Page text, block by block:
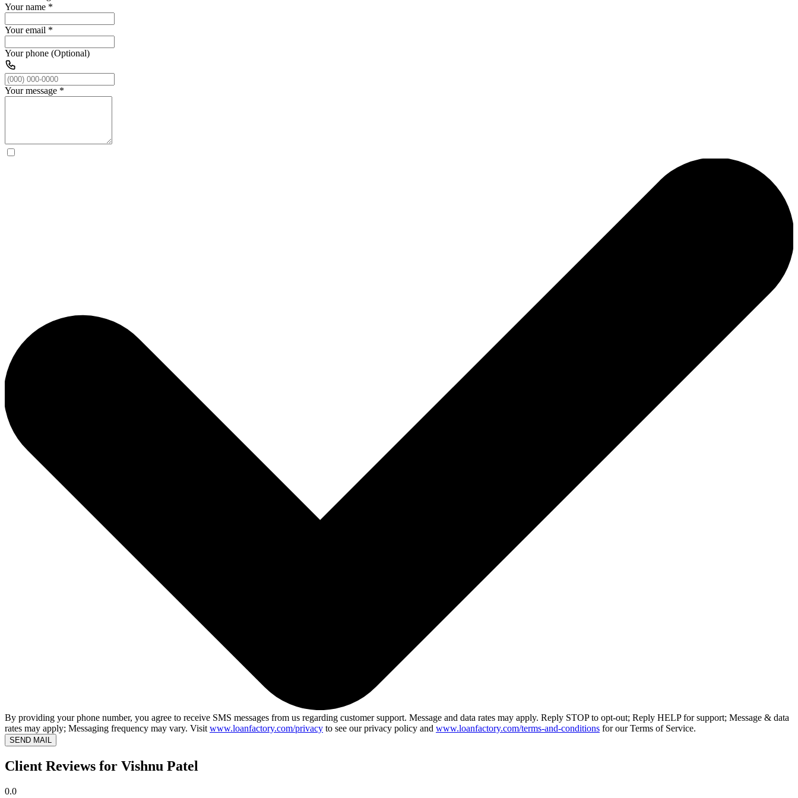
Your name *
Your email *
Your phone (Optional)
Your message *
By providing your phone number, you agree to receive SMS messages from us regarding customer support. Message and data rates may apply. Reply STOP to opt-out; Reply HELP for support; Message & data
rates may apply; Messaging frequency may vary. Visit www.loanfactory.com/privacy to see our privacy policy and www.loanfactory.com/terms-and-conditions for our Terms of Service.
SEND MAIL
Client Reviews for Vishnu Patel
0.0